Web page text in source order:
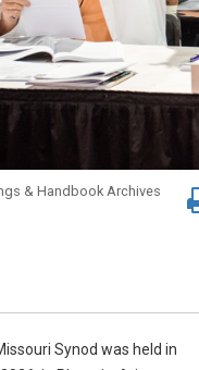
& Handbook Archives
Synod was held in